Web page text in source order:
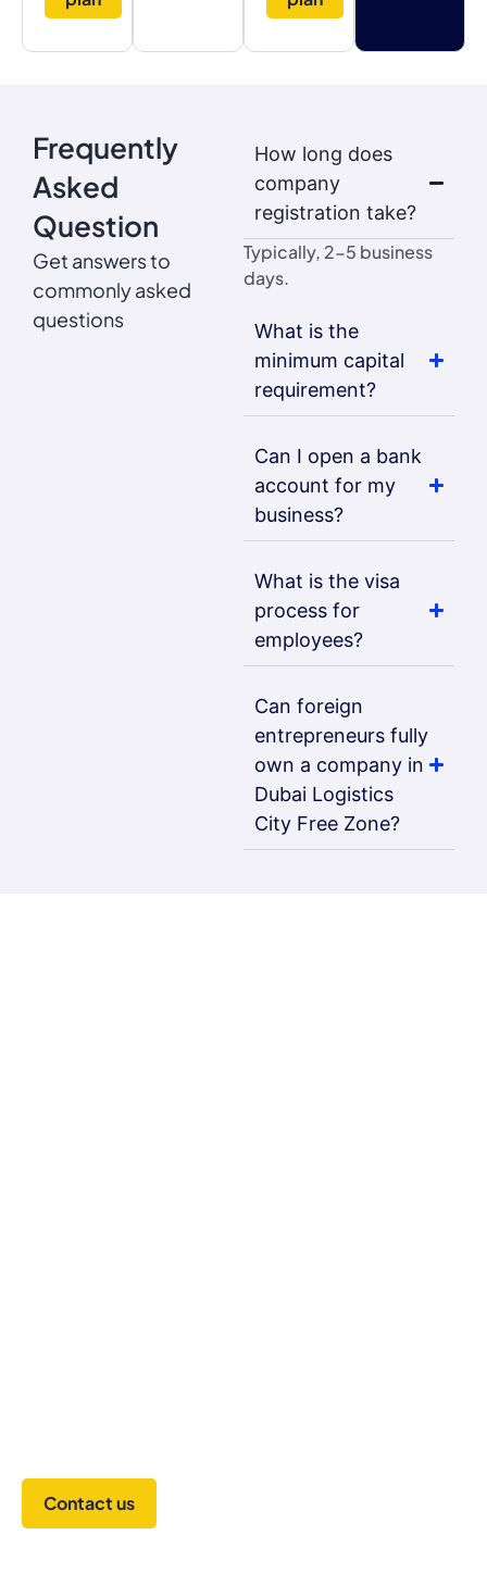
Frequently
Asked
Question
Get answers to
commonly asked
questions
How long does
company
registration take?
Typically, 2-5 business
days.
What is the
minimum capital
requirement?
Can I open a bank
account for my
business?
What is the visa
process for
employees?
Can foreign
entrepreneurs fully
own a company in
Dubai Logistics
City Free Zone?
Contact us